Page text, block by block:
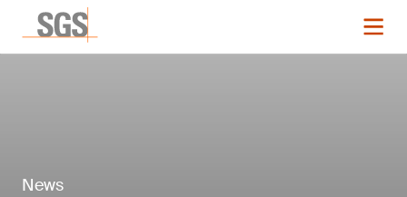
News